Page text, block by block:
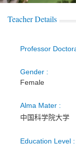
Teacher Details
Professor
Gender :
Female
Alma Mater :
中国科学院大学
Education Level :